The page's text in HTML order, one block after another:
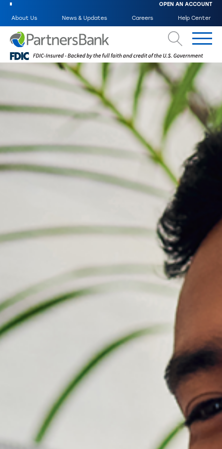
OPEN AN ACCOUNT
About Us News & Updates Careers Help Center
Search